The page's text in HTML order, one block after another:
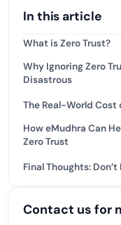
In this article
What is Zero Trust?
Why Ignoring Zero
Disastrous
The Real-World Cost
How eMudhra Can
Zero Trust
Final Thoughts:
Contact us for